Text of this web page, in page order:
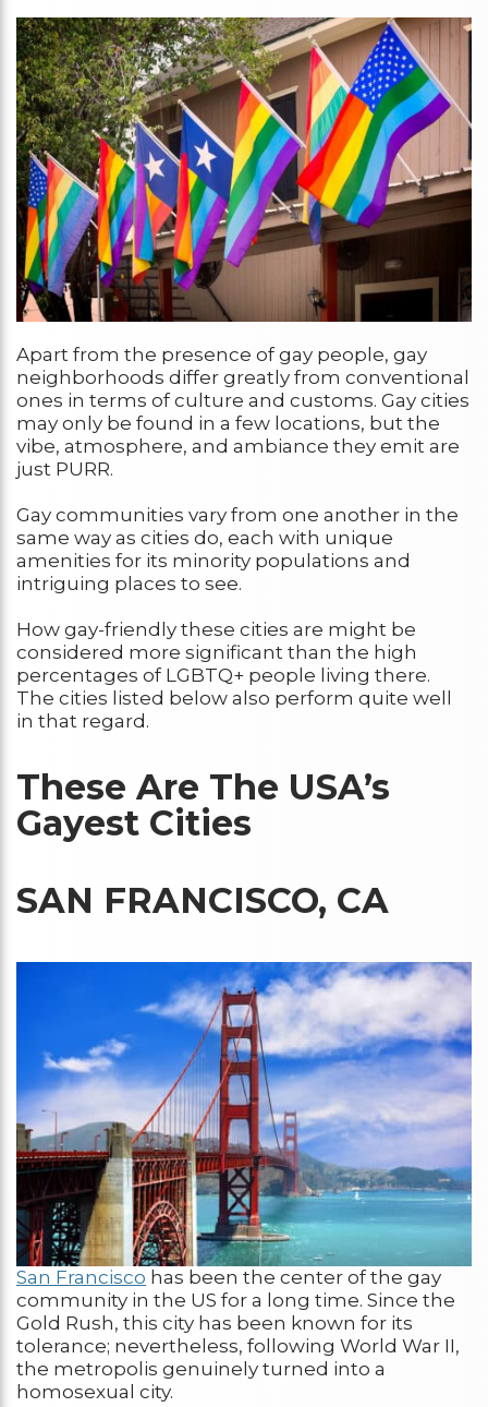
Apart from the presence of gay people, gay
neighborhoods differ greatly from conventional
ones in terms of culture and customs. Gay cities
may only be found in a few locations, but the
vibe, atmosphere, and ambiance they emit are
just PURR.
Gay communities vary from one another in the
same way as cities do, each with unique
amenities for its minority populations and
intriguing places to see.
How gay-friendly these cities are might be
considered more significant than the high
percentages of LGBTQ+ people living there.
The cities listed below also perform quite well
in that regard.
These Are The USA’s
Gayest Cities
SAN FRANCISCO, CA
San Francisco has been the center of the gay
community in the US for a long time. Since the
Gold Rush, this city has been known for its
tolerance; nevertheless, following World War II,
the metropolis genuinely turned into a
homosexual city.